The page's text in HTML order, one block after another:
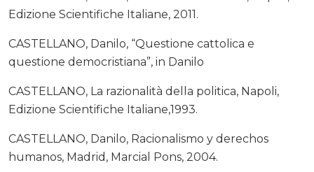
Edizione Scientifiche Italiane, 2011.
CASTELLANO, Danilo, “Questione cattolica e
questione democristiana”, in Danilo
CASTELLANO, La razionalità della politica, Napoli,
Edizione Scientifiche Italiane,1993.
CASTELLANO, Danilo, Racionalismo y derechos
humanos, Madrid, Marcial Pons, 2004.